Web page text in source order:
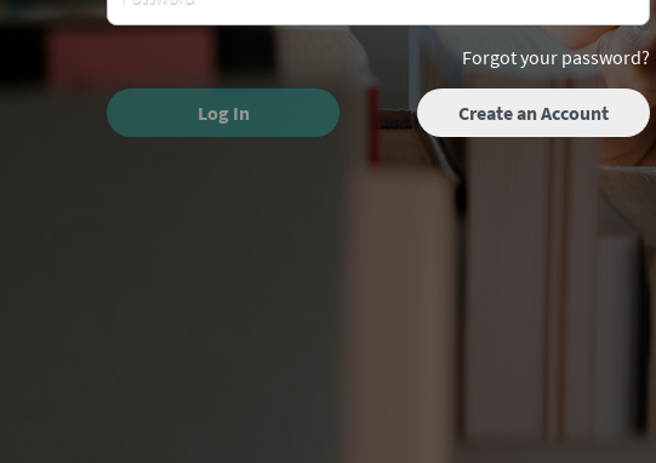
Forgot your password?
Log In Create an Account